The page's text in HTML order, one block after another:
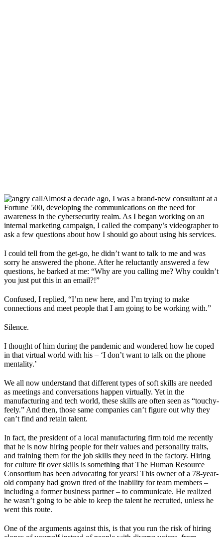
Almost a decade ago, I was a brand-new consultant at a
Fortune 500, developing the communications on the need for
awareness in the cybersecurity realm. As I began working on an
internal marketing campaign, I called the company’s videographer to
ask a few questions about how I should go about using his services.
I could tell from the get-go, he didn’t want to talk to me and was
sorry he answered the phone. After he reluctantly answered a few
questions, he barked at me: “Why are you calling me? Why couldn’t
you just put this in an email?!”
Confused, I replied, “I’m new here, and I’m trying to make
connections and meet people that I am going to be working with.”
Silence.
I thought of him during the pandemic and wondered how he coped
in that virtual world with his – ‘I don’t want to talk on the phone
mentality.’
We all now understand that different types of soft skills are needed
as meetings and conversations happen virtually. Yet in the
manufacturing and tech world, these skills are often seen as “touchy-
feely.” And then, those same companies can’t figure out why they
can’t find and retain talent.
In fact, the president of a local manufacturing firm told me recently
that he is now hiring people for their values and personality traits,
and training them for the job skills they need in the factory. Hiring
for culture fit over skills is something that The Human Resource
Consortium has been advocating for years! This owner of a 78-year-
old company had grown tired of the inability for team members –
including a former business partner – to communicate. He realized
he wasn’t going to be able to keep the talent he recruited, unless he
went this route.
One of the arguments against this, is that you run the risk of hiring